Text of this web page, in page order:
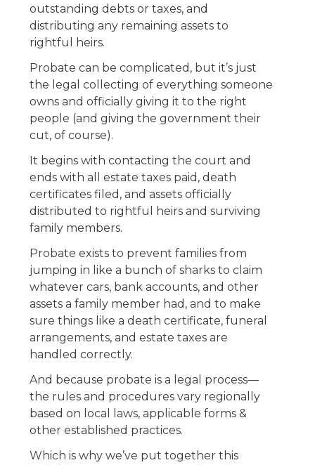
outstanding debts or taxes, and
distributing any remaining assets to
rightful heirs.
Probate can be complicated, but it’s just
the legal collecting of everything someone
owns and officially giving it to the right
people (and giving the government their
cut, of course).
It begins with contacting the court and
ends with all estate taxes paid, death
certificates filed, and assets officially
distributed to rightful heirs and surviving
family members.
Probate exists to prevent families from
jumping in like a bunch of sharks to claim
whatever cars, bank accounts, and other
assets a family member had, and to make
sure things like a death certificate, funeral
arrangements, and estate taxes are
handled correctly.
And because probate is a legal process—
the rules and procedures vary regionally
based on local laws, applicable forms &
other established practices.
Which is why we’ve put together this